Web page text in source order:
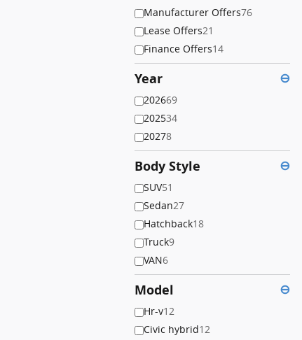
Manufacturer Offers76
Lease Offers21
Finance Offers14
Year ⊖
202669
202534
20278
Body Style ⊖
SUV51
Sedan27
Hatchback18
Truck9
VAN6
Model ⊖
Hr-v12
Civic hybrid12